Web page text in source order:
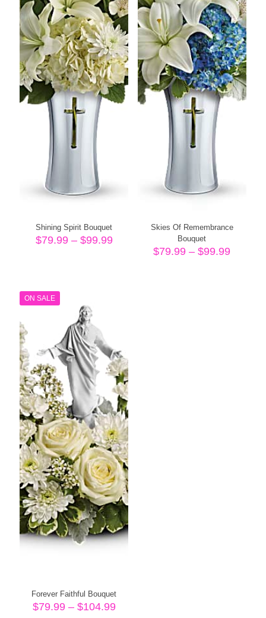
Shining Spirit Bouquet
$79.99 – $99.99Price
Skies Of Remembrance
Bouquet
$79.99 – $99.99Price
ON SALE
Forever Faithful Bouquet
$79.99 – $104.99Price